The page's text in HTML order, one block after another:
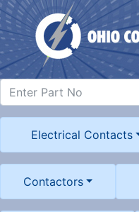
Electrical Contacts
Contactors